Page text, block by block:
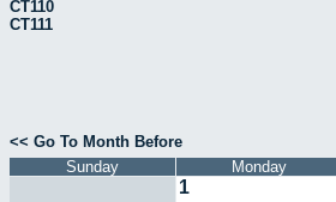
CT110
CT111
<< Go To Month Before
Sunday
Monday
1